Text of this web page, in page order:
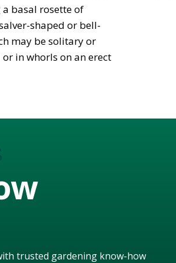
basal rosette of
shaped or bell-
may be solitary or
in whorls on an erect
trusted gardening know-how